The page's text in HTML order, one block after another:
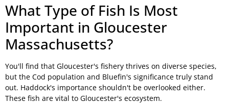
What Type of Fish Is Most
Important in Gloucester
Massachusetts?
You'll find that Gloucester's fishery thrives on diverse species,
but the Cod population and Bluefin's significance truly stand
out. Haddock's importance shouldn't be overlooked either.
These fish are vital to Gloucester's ecosystem.